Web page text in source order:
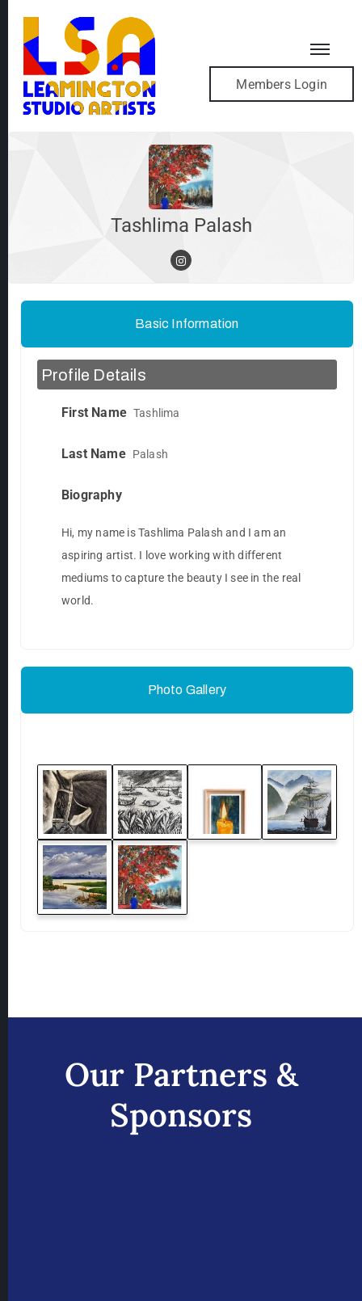
Members Login
Tashlima Palash
Basic Information
Profile Details
First Name Tashlima
Last Name Palash
Biography
Hi, my name is Tashlima Palash and I am an
aspiring artist. I love working with different
mediums to capture the beauty I see in the real
world.
Photo Gallery
Our Partners &
Sponsors